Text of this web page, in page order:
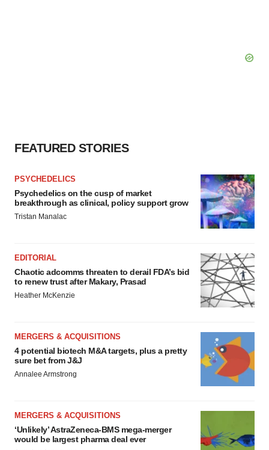
FEATURED STORIES
PSYCHEDELICS
Psychedelics on the cusp of market
breakthrough as clinical, policy support grow
Tristan Manalac
EDITORIAL
Chaotic adcomms threaten to derail FDA’s bid
to renew trust after Makary, Prasad
Heather McKenzie
MERGERS & ACQUISITIONS
4 potential biotech M&A targets, plus a pretty
sure bet from J&J
Annalee Armstrong
MERGERS & ACQUISITIONS
‘Unlikely’ AstraZeneca-BMS mega-merger
would be largest pharma deal ever